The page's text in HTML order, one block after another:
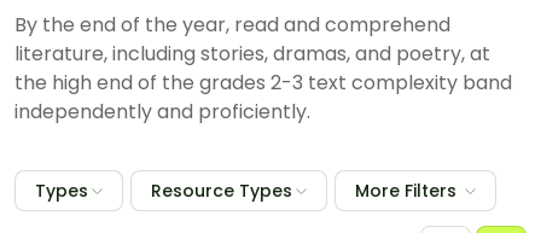
By the end of the year, read and comprehend
literature, including stories, dramas, and poetry, at
the high end of the grades 2-3 text complexity band
independently and proficiently.
Types Resource Types More Filters